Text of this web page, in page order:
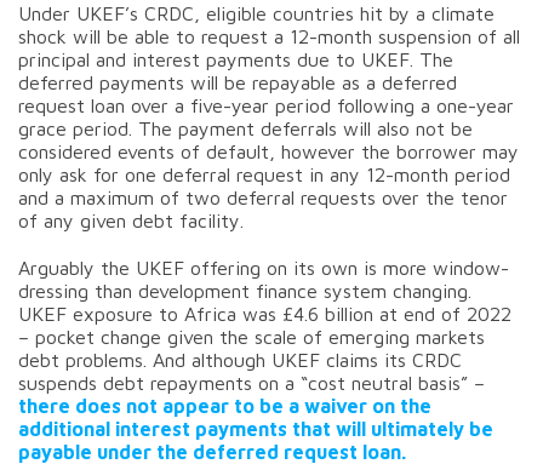
Under UKEF’s CRDC, eligible countries hit by a climate
shock will be able to request a 12-month suspension of all
principal and interest payments due to UKEF. The
deferred payments will be repayable as a deferred
request loan over a five-year period following a one-year
grace period. The payment deferrals will also not be
considered events of default, however the borrower may
only ask for one deferral request in any 12-month period
and a maximum of two deferral requests over the tenor
of any given debt facility.
Arguably the UKEF offering on its own is more window-
dressing than development finance system changing.
UKEF exposure to Africa was £4.6 billion at end of 2022
– pocket change given the scale of emerging markets
debt problems. And although UKEF claims its CRDC
suspends debt repayments on a “cost neutral basis” –
there does not appear to be a waiver on the
additional interest payments that will ultimately be
payable under the deferred request loan.